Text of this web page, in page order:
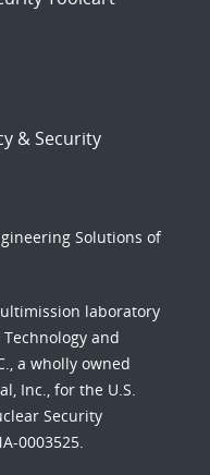
& Security
Solutions of
laboratory
and
a wholly owned
Inc., for the U.S.
Security
0003525.